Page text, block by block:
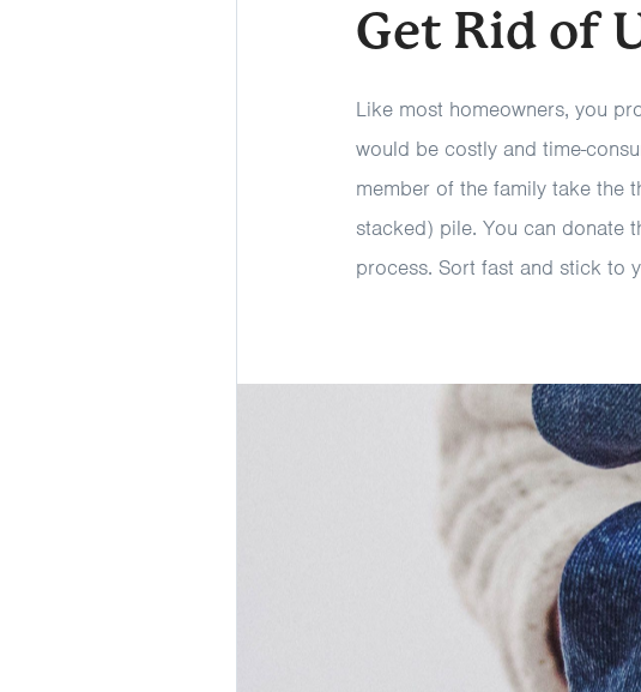
Get Rid of
Like most homeowners, you
would be costly and time-
member of the family take the
stacked) pile. You can donate
process. Sort fast and stick to